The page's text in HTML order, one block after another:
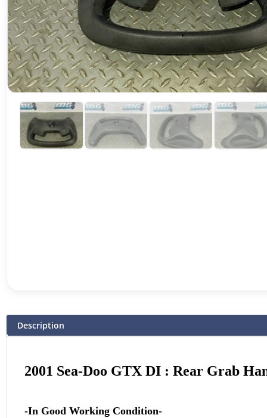
Description
2001 Sea-Doo GTX DI : Rear Grab
-In Good Working Condition-